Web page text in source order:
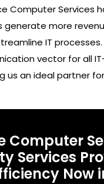
Computer Services
generate more
IT processes.
vector for all
us an ideal partner for
Computer
Services
Now